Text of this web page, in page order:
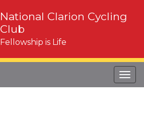
National Clarion Cycling
Club
Fellowship is Life